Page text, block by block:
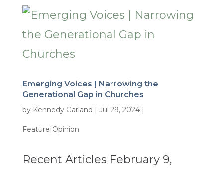
Emerging Voices | Narrowing the
Generational Gap in Churches
by Kennedy Garland | Jul 29, 2024|
Feature|Opinion
Recent Articles February 9,